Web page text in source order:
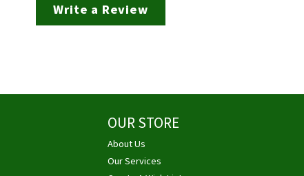
Write a Review
OUR STORE
About Us
Our Services